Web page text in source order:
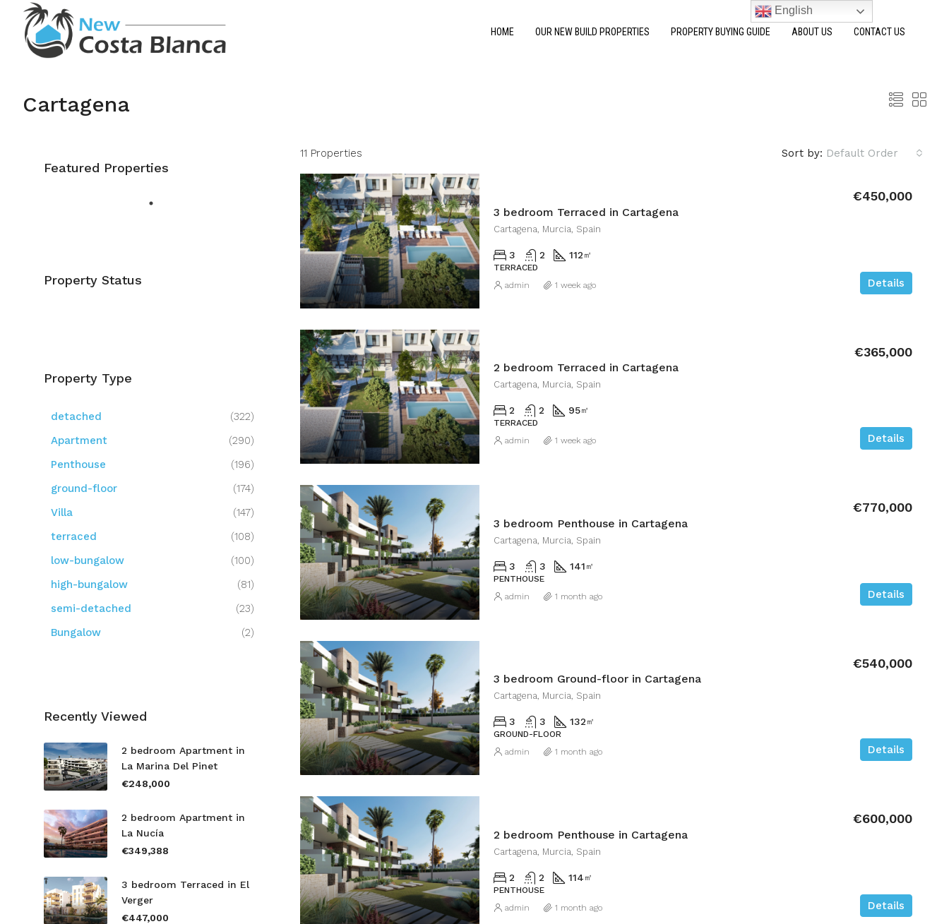
HOME OUR NEW BUILD PROPERTIES PROPERTY BUYING GUIDE ABOUT US CONTACT US
Cartagena
11 Properties Sort by: Default Order
3 bedroom Terraced in Cartagena
€450,000
Cartagena, Murcia, Spain
3 2 112 ㎡
TERRACED
Details
admin 1 week ago
2 bedroom Terraced in Cartagena
€365,000
Cartagena, Murcia, Spain
2 2 95㎡
TERRACED
Details
admin 1 week ago
3 bedroom Penthouse in Cartagena
€770,000
Cartagena, Murcia, Spain
3 3 141 ㎡
PENTHOUSE
Details
admin 1 month ago
3 bedroom Ground-floor in Cartagena
€540,000
Cartagena, Murcia, Spain
3 3 132 ㎡
GROUND-FLOOR
Details
admin 1 month ago
2 bedroom Penthouse in Cartagena
€600,000
Cartagena, Murcia, Spain
2 2 114 ㎡
PENTHOUSE
Details
admin 1 month ago
Featured Properties
Property Status
Property Type
detached
(322)
Apartment
(290)
Penthouse
(196)
ground-floor
(174)
Villa
(147)
terraced
(108)
low-bungalow
(100)
high-bungalow
(81)
semi-detached
(23)
Bungalow
(2)
Recently Viewed
2 bedroom Apartment in
La Marina Del Pinet
€248,000
2 bedroom Apartment in
La Nucía
€349,388
3 bedroom Terraced in El
Verger
€447,000
English